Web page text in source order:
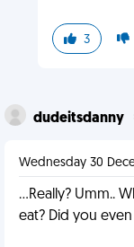
3
dudeitsdanny
Wednesday 30
...Really? Umm..
eat? Did you